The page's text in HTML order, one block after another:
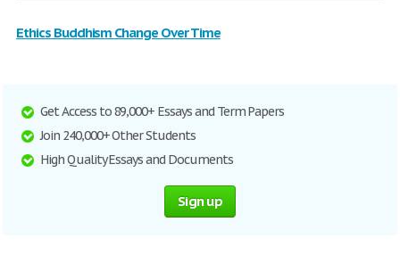
Ethics Buddhism Change Over Time
Get Access to 89,000+ Essays and Term Papers
Join 240,000+ Other Students
High Quality Essays and Documents
Sign up